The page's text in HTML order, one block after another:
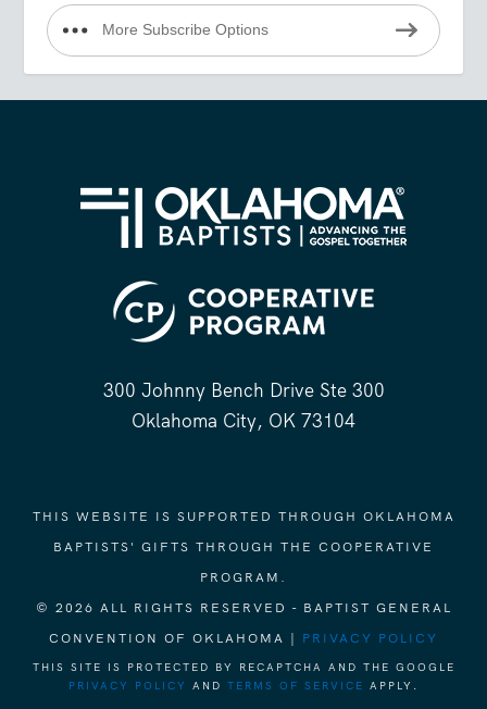
More Subscribe Options
300 Johnny Bench Drive Ste 300
Oklahoma City, OK 73104
THIS WEBSITE IS SUPPORTED THROUGH OKLAHOMA
BAPTISTS' GIFTS THROUGH THE COOPERATIVE
PROGRAM.
© 2026 ALL RIGHTS RESERVED - BAPTIST GENERAL
CONVENTION OF OKLAHOMA | PRIVACY POLICY
THIS SITE IS PROTECTED BY RECAPTCHA AND THE GOOGLE
PRIVACY POLICY
AND TERMS OF SERVICE APPLY.